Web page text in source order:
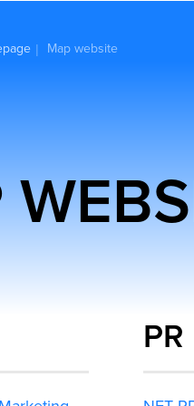
| Map website
PR